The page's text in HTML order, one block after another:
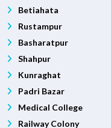
Betiahata
Rustampur
Basharatpur
Shahpur
Kunraghat
Padri Bazar
Medical College
Railway Colony